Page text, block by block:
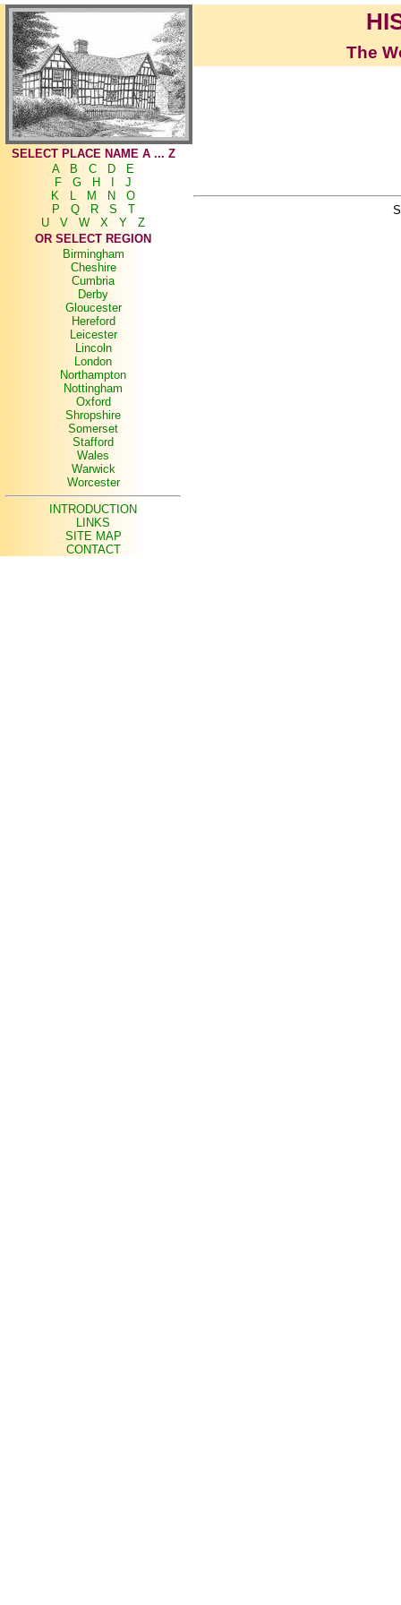
SELECT PLACE NAME A ... Z
A
B C D
E
F
G H
J
K
L M N
O
P
Q R S
T
U
V W X Y
Z
OR SELECT REGION
Birmingham
Cheshire
Cumbria
Derby
Gloucester
Hereford
Leicester
Lincoln
London
Northampton
Nottingham
Oxford
Shropshire
Somerset
Stafford
Wales
Warwick
Worcester
INTRODUCTION
LINKS
SITE MAP
CONTACT
The